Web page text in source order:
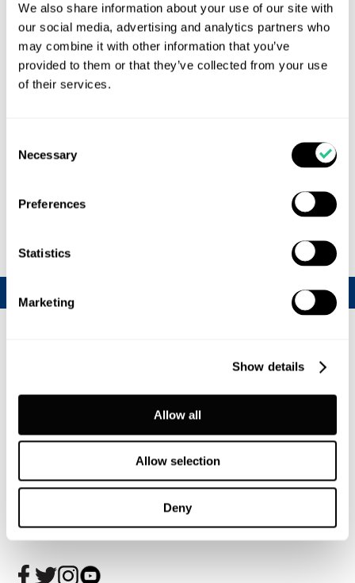
We also share information about your use of our site with
our social media, advertising and analytics partners who
may combine it with other information that you’ve
provided to them or that they’ve collected from your use
of their services.
Selection
Necessary
Preferences
Statistics
Marketing
Show details
Allow all
Allow selection
Deny
TOTAL CALF returns for 2026
Get Ready for Total Calf 2026! Good Calves Don’t
Happen by Accident-Unlocking Lifetime Value in
Every Calf Following the success of last year’s Total
Calf conference series, Total Calf is returning this
Read more...
Follow us today